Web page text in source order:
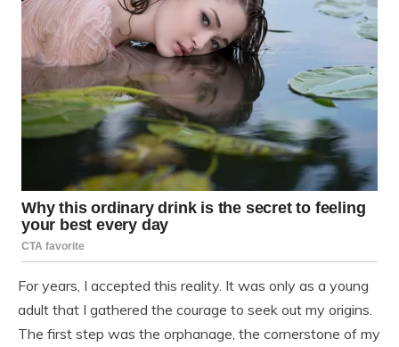
For years, I accepted this reality. It was only as a young
adult that I gathered the courage to seek out my origins.
The first step was the orphanage, the cornerstone of my